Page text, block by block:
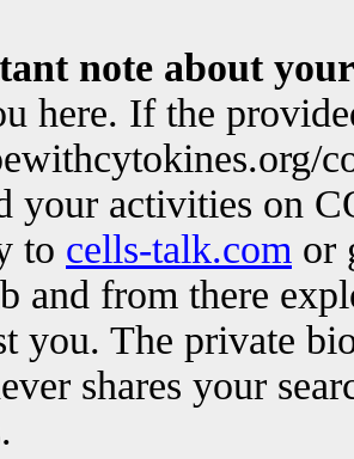
note about
here. If the
your activities on
to cells-talk.com or
and from there
you. The private
shares your